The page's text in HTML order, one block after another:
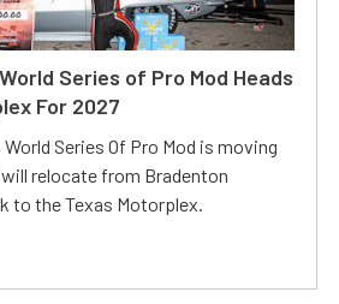
Series of Pro Mod Heads
For 2027
Series Of Pro Mod is moving
relocate from Bradenton
to the Texas Motorplex.